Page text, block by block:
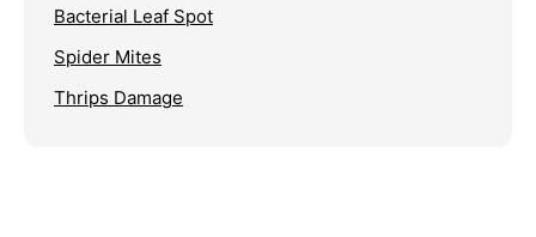
Bacterial Leaf Spot
Spider Mites
Thrips Damage